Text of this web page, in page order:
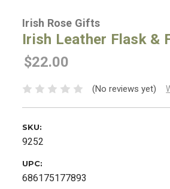
Irish Rose Gifts
Irish Leather Flask &
$22.00
(No reviews yet)
SKU:
9252
UPC:
686175177893